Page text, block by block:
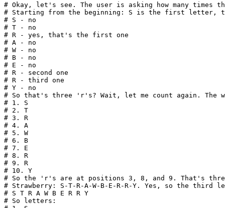
# Okay, let's see. The user is asking how many
# Starting from the beginning: S is the first letter,
# S - no
# T - no
# R - yes, that's the first one
# A - no
# W - no
# B - no
# E - no
# R - second one
# R - third one
# Y - no
# So that's three 'r's? Wait, let me count again. The
# 1. S
# 2. T
# 3. R
# 4. A
# 5. W
# 6. B
# 7. E
# 8. R
# 9. R
# 10. Y
# So the 'r's are at positions 3, 8, and 9. That's three
# Strawberry: S-T-R-A-W-B-E-R-R-Y. Yes, so the
# S T R A W B E R R Y
# So letters: